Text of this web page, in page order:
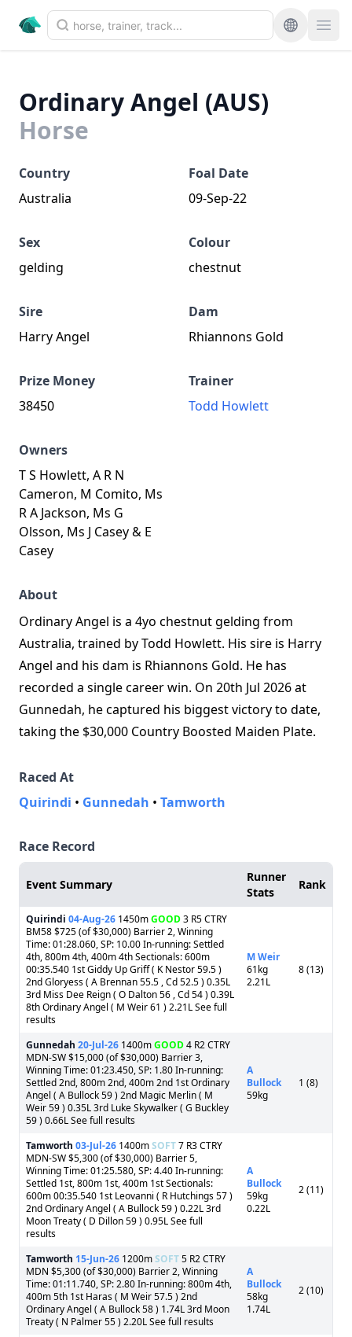
Ordinary Angel (AUS)
Horse
Country
Australia
Foal Date
09-Sep-22
Sex
gelding
Colour
chestnut
Sire
Harry Angel
Dam
Rhiannons Gold
Prize Money
38450
Trainer
Todd Howlett
Owners
T S Howlett, A R N
Cameron, M Comito, Ms
R A Jackson, Ms G
Olsson, Ms J Casey & E
Casey
About
Ordinary Angel is a 4yo chestnut gelding from
Australia, trained by Todd Howlett. His sire is Harry
Angel and his dam is Rhiannons Gold. He has
recorded a single career win. On 20th Jul 2026 at
Gunnedah, he captured his biggest victory to date,
taking the $30,000 Country Boosted Maiden Plate.
Raced At
Quirindi • Gunnedah • Tamworth
Race Record
Event Summary
Runner
Stats
Rank
Quirindi 04-Aug-26 1450mGOOD3 R5 CTRY
BM58 $725 (of $30,000) Barrier 2, Winning
Time: 01:28.060, SP: 10.00 In-running: Settled
4th, 800m 4th, 400m 4th Sectionals: 600m
00:35.540 1st Giddy Up Griff ( K Nestor 59.5 )
2nd Gloryess ( A Brennan 55.5 , Cd 52.5 ) 0.35L
3rd Miss Dee Reign ( O Dalton 56 , Cd 54 ) 0.39L
8th Ordinary Angel ( M Weir 61 ) 2.21L See full
results
M Weir
61kg
2.21L
8 (13)
Gunnedah 20-Jul-26 1400mGOOD4 R2 CTRY
MDN-SW $15,000 (of $30,000) Barrier 3,
Winning Time: 01:23.450, SP: 1.80 In-running:
Settled 2nd, 800m 2nd, 400m 2nd 1st Ordinary
Angel ( A Bullock 59 ) 2nd Magic Merlin ( M
Weir 59 ) 0.35L 3rd Luke Skywalker ( G Buckley
59 ) 0.66L See full results
A
Bullock
59kg
1 (8)
Tamworth 03-Jul-26 1400mSOFT7 R3 CTRY
MDN-SW $5,300 (of $30,000) Barrier 5,
Winning Time: 01:25.580, SP: 4.40 In-running:
Settled 1st, 800m 1st, 400m 1st Sectionals:
600m 00:35.540 1st Leovanni ( R Hutchings 57 )
2nd Ordinary Angel ( A Bullock 59 ) 0.22L 3rd
Moon Treaty ( D Dillon 59 ) 0.95L See full
results
A
Bullock
59kg
0.22L
2 (11)
Tamworth 15-Jun-26 1200mSOFT5 R2 CTRY
MDN $5,300 (of $30,000) Barrier 2, Winning
Time: 01:11.740, SP: 2.80 In-running: 800m 4th,
400m 5th 1st Haras ( M Weir 57.5 ) 2nd
Ordinary Angel ( A Bullock 58 ) 1.74L 3rd Moon
Treaty ( N Palmer 55 ) 2.20L See full results
A
Bullock
58kg
1.74L
2 (10)